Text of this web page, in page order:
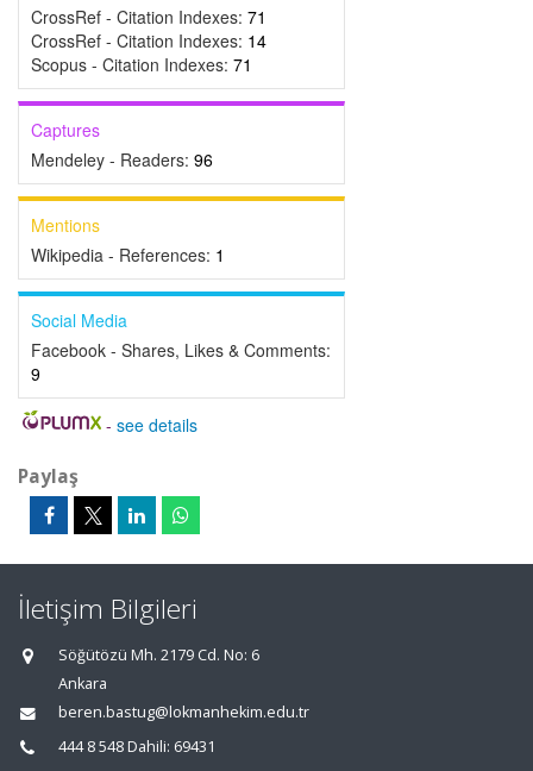
CrossRef - Citation Indexes: 71
CrossRef - Citation Indexes: 14
Scopus - Citation Indexes: 71
Captures
Mendeley - Readers: 96
Mentions
Wikipedia - References: 1
Social Media
Facebook - Shares, Likes & Comments:
9
- see details
Paylaş
İletişim Bilgileri
Söğütözü Mh. 2179 Cd. No: 6
Ankara
beren.bastug@lokmanhekim.edu.tr
444 8 548 Dahili: 69431